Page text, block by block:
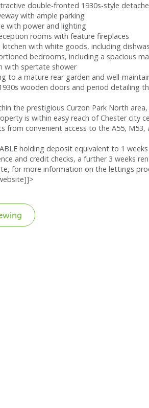
double-fronted 1930s-style
with ample parking
with power and lighting
rooms with feature fireplaces
with white goods, including
bedrooms, including a spacious
with spertate shower
to a mature rear garden and well-
wooden doors and period detailing
the prestigious Curzon Park North
is within easy reach of Chester city
from convenient access to the A55,
holding deposit equivalent to 1
and credit checks, a further 3 weeks
for more information on the lettings